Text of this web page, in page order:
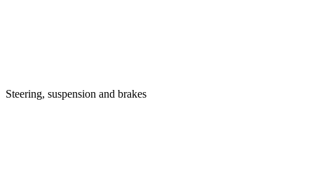
Steering, suspension and brakes